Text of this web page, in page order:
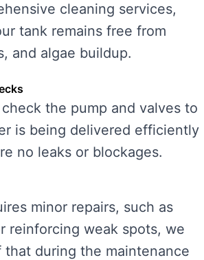
cleaning services,
tank remains free from
and algae buildup.
the pump and valves to
is being delivered efficiently
no leaks or blockages.
minor repairs, such as
reinforcing weak spots, we
that during the maintenance